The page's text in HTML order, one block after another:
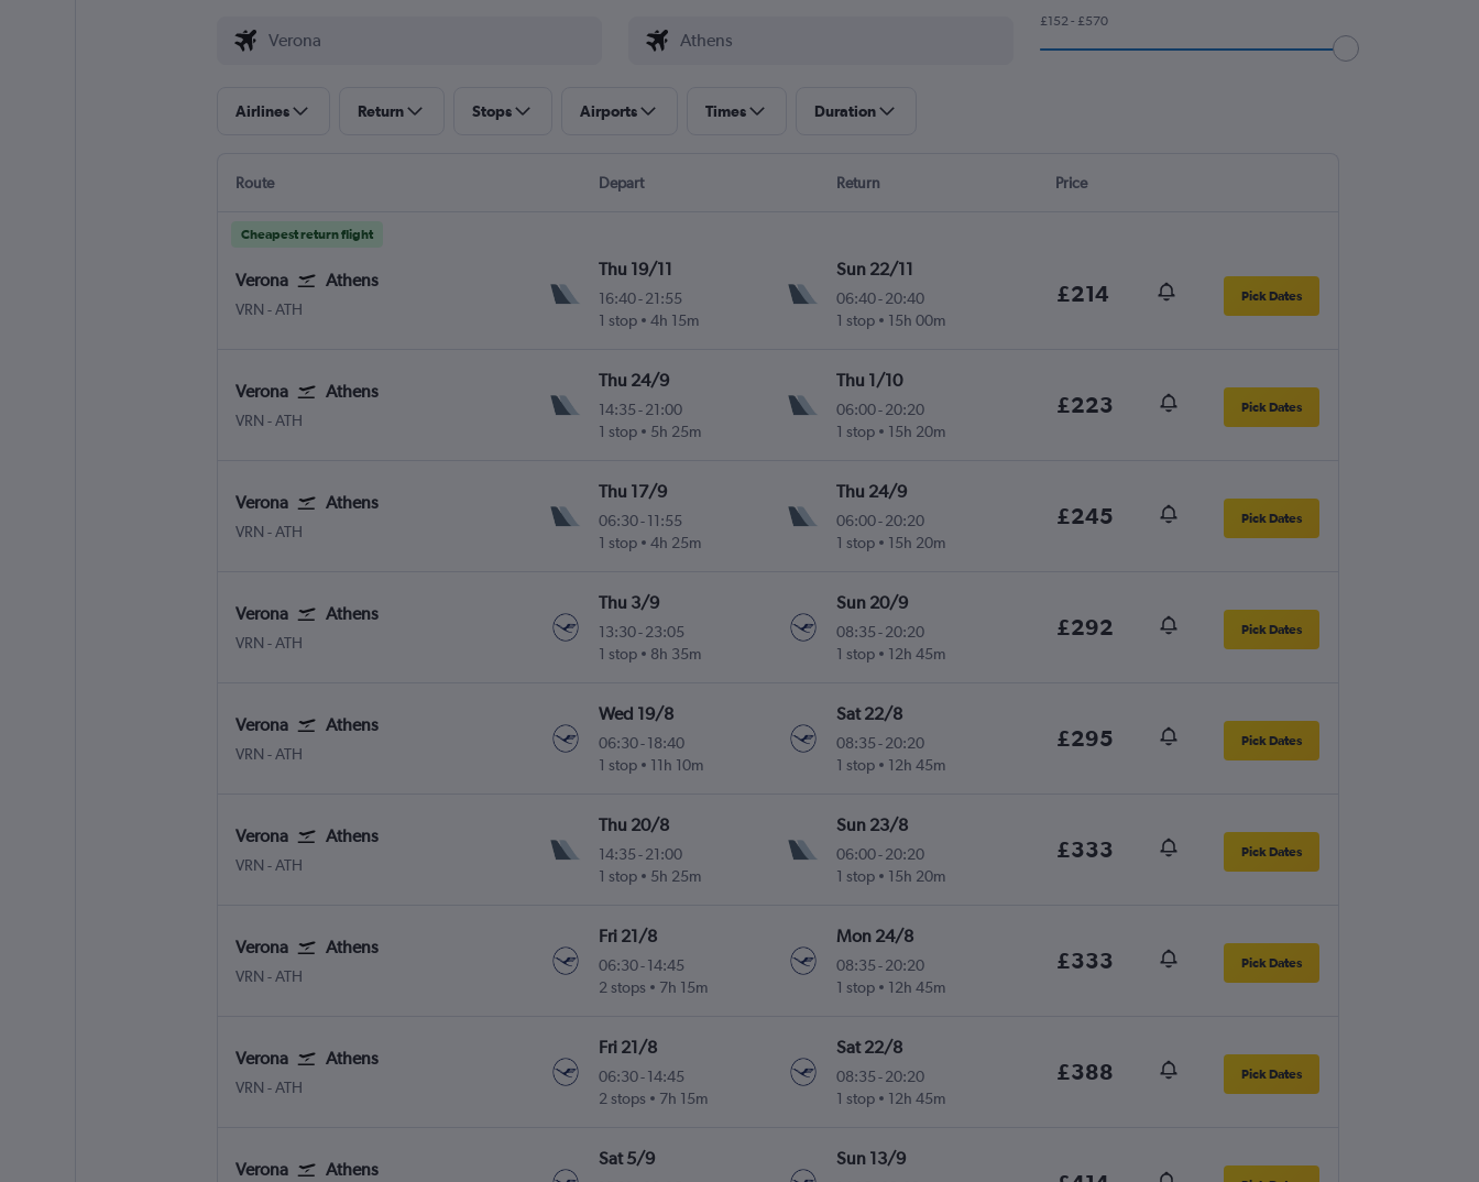
£152 - £570
Airlines Return Stops Airports Times Duration
Route Depart Return Price
Cheapest return flight
Verona Athens
VRN Verona
-ATH
Thu 19/11
16:40-21:55
1 stop
4h 15m
Sun 22/11
06:40- 20:40
1 stop
15h 00m
£214 Pick Dates
Verona Athens
VRN Verona
-ATH
Thu 24/9
14:35 -21:00
1 stop
5h 25m
Thu 1/10
06:00- 20:20
1 stop
15h 20m
£223 Pick Dates
Verona Athens
VRN Verona
-ATH
Thu 17/9
06:30-11:55
1 stop
4h 25m
Thu 24/9
06:00- 20:20
1 stop
15h 20m
£245 Pick Dates
Verona Athens
VRN Verona
-ATH
Thu 3/9
13:30-23:05
1 stop
8h 35m
Sun 20/9
08:35- 20:20
1 stop
12h 45m
£292 Pick Dates
Verona Athens
VRN Verona
-ATH
Wed 19/8
06:30-18:40
1 stop
11h 10m
Sat 22/8
08:35- 20:20
1 stop
12h 45m
£295 Pick Dates
Verona Athens
VRN Verona
-ATH
Thu 20/8
14:35 -21:00
1 stop
5h 25m
Sun 23/8
06:00- 20:20
1 stop
15h 20m
£333 Pick Dates
Verona Athens
VRN Verona
-ATH
Fri 21/8
06:30-14:45
2 stops
7h 15m
Mon 24/8
08:35- 20:20
1 stop
12h 45m
£333 Pick Dates
Verona Athens
VRN Verona
-ATH
Fri 21/8
06:30-14:45
2 stops
7h 15m
Sat 22/8
08:35- 20:20
1 stop
12h 45m
£388 Pick Dates
Verona Athens
Sat 5/9 Sun 13/9